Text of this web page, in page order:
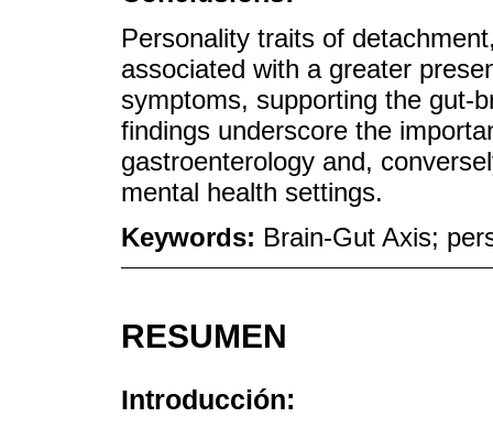
Personality traits of
associated with a greater
symptoms, supporting the gut-
findings underscore the
gastroenterology and,
mental health settings.
Keywords: Brain-Gut Axis;
RESUMEN
Introducción: